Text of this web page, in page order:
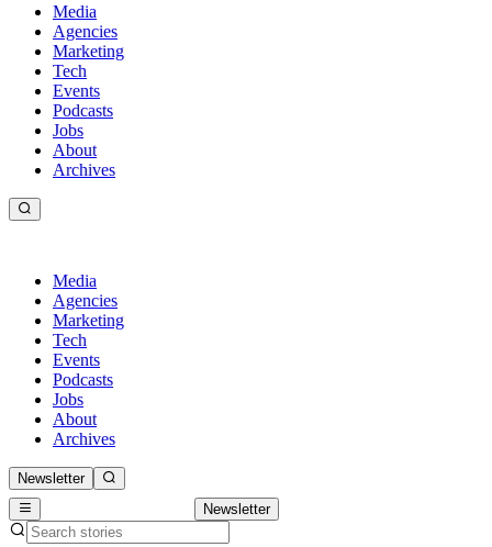
Media
Agencies
Marketing
Tech
Events
Podcasts
Jobs
About
Archives
Media
Agencies
Marketing
Tech
Events
Podcasts
Jobs
About
Archives
Newsletter
Newsletter